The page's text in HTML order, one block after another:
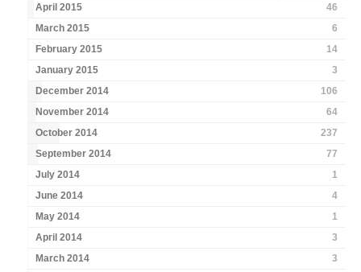
April 2015
46
March 2015
6
February 2015
14
January 2015
3
December 2014
106
November 2014
64
October 2014
237
September 2014
77
July 2014
1
June 2014
4
May 2014
1
April 2014
3
March 2014
3